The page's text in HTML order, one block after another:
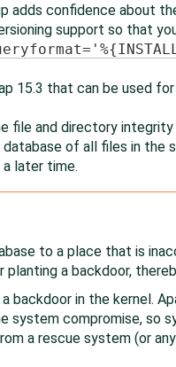
adds confidence about
support so that
15.3 that can be used
file and directory
of all files in
later time.
to a place that is
a backdoor,
backdoor in the kernel.
compromise, so
a rescue system (or